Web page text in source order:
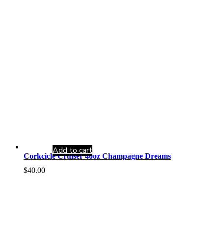
Corkcicle Cruiser 40oz Champagne Dreams
$40.00
Add to cart